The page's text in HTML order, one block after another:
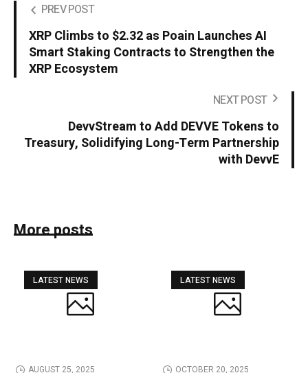
PREV POST
XRP Climbs to $2.32 as Poain Launches AI
Smart Staking Contracts to Strengthen the
XRP Ecosystem
NEXT POST
DevvStream to Add DEVVE Tokens to
Treasury, Solidifying Long-Term Partnership
with DevvE
More posts
LATEST NEWS
AUGUST 25, 2025
LATEST NEWS
OCTOBER 20, 2025